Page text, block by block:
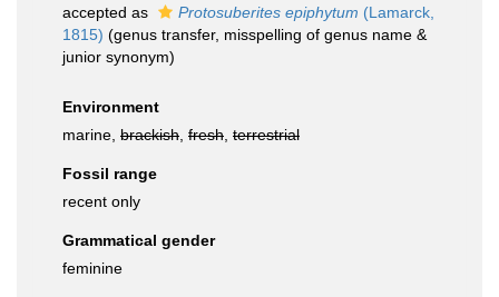
accepted as
Protosuberites epiphytum (Lamarck,
1815) (genus transfer, misspelling of genus name &
junior synonym)
Environment
marine, brackish fresh terrestrial
Fossil range
recent only
Grammatical gender
feminine